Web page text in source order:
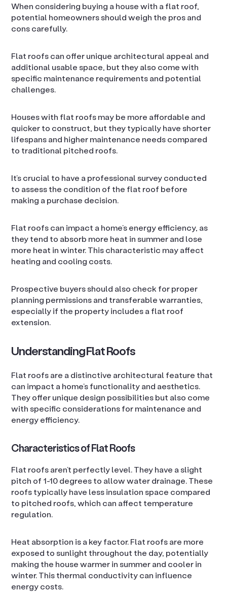
When considering buying a house with a flat roof,
potential homeowners should weigh the pros and
cons carefully.
Flat roofs can offer unique architectural appeal and
additional usable space, but they also come with
specific maintenance requirements and potential
challenges.
Houses with flat roofs may be more affordable and
quicker to construct, but they typically have shorter
lifespans and higher maintenance needs compared
to traditional pitched roofs.
It’s crucial to have a professional survey conducted
to assess the condition of the flat roof before
making a purchase decision.
Flat roofs can impact a home’s energy efficiency, as
they tend to absorb more heat in summer and lose
more heat in winter. This characteristic may affect
heating and cooling costs.
Prospective buyers should also check for proper
planning permissions and transferable warranties,
especially if the property includes a flat roof
extension.
Understanding Flat Roofs
Flat roofs are a distinctive architectural feature that
can impact a home’s functionality and aesthetics.
They offer unique design possibilities but also come
with specific considerations for maintenance and
energy efficiency.
Characteristics of Flat Roofs
Flat roofs aren’t perfectly level. They have a slight
pitch of 1-10 degrees to allow water drainage. These
roofs typically have less insulation space compared
to pitched roofs, which can affect temperature
regulation.
Heat absorption is a key factor. Flat roofs are more
exposed to sunlight throughout the day, potentially
making the house warmer in summer and cooler in
winter. This thermal conductivity can influence
energy costs.